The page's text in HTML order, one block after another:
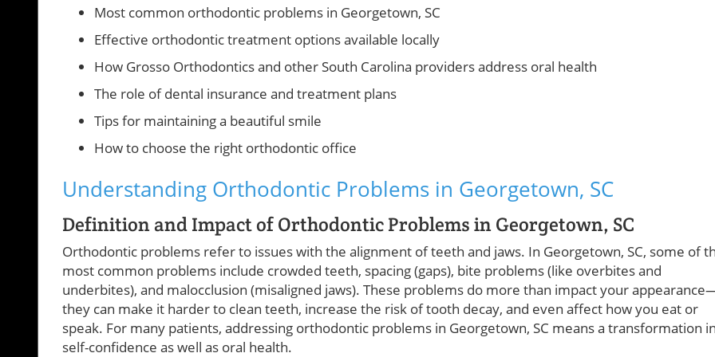
Most common orthodontic problems in Georgetown, SC
Effective orthodontic treatment options available locally
How Grosso Orthodontics and other South Carolina providers address oral health
The role of dental insurance and treatment plans
Tips for maintaining a beautiful smile
How to choose the right orthodontic office
Understanding Orthodontic Problems in Georgetown, SC
Definition and Impact of Orthodontic Problems in Georgetown, SC
Orthodontic problems refer to issues with the alignment of teeth and jaws. In Georgetown, SC, some of
most common problems include crowded teeth, spacing (gaps), bite problems (like overbites and
underbites), and malocclusion (misaligned jaws). These problems do more than impact your
they can make it harder to clean teeth, increase the risk of tooth decay, and even affect how you eat or
speak. For many patients, addressing orthodontic problems in Georgetown, SC means a transformation
self-confidence as well as oral health.